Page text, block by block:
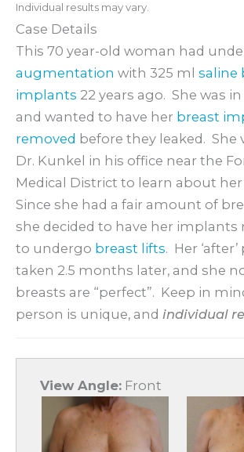
Individual results may vary.
Case Details
This 70 year-old woman had
augmentation with 325 ml saline
implants 22 years ago. She was
and wanted to have her breast
removed before they leaked. She
Dr. Kunkel in his office near the
Medical District to learn about
Since she had a fair amount of
she decided to have her implants
to undergo breast lifts. Her
taken 2.5 months later, and she
breasts are “perfect”. Keep in
person is unique, and individual
View Angle: Front